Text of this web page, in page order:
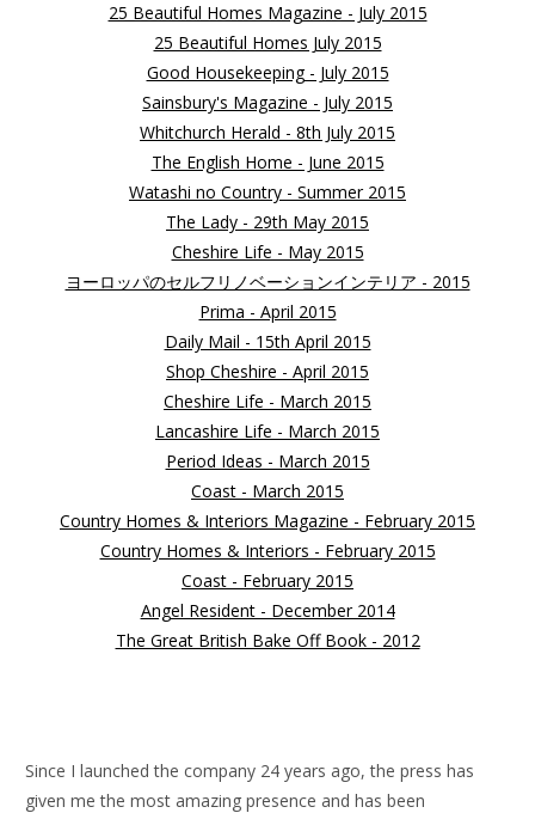
25 Beautiful Homes Magazine - July 2015
25 Beautiful Homes July 2015
Good Housekeeping - July 2015
Sainsbury's Magazine - July 2015
Whitchurch Herald - 8th July 2015
The English Home - June 2015
Watashi no Country - Summer 2015
The Lady - 29th May 2015
Cheshire Life - May 2015
ヨーロッパのセルフリノベーションインテリア - 2015
Prima - April 2015
Daily Mail - 15th April 2015
Shop Cheshire - April 2015
Cheshire Life - March 2015
Lancashire Life - March 2015
Period Ideas - March 2015
Coast - March 2015
Country Homes & Interiors Magazine - February 2015
Country Homes & Interiors - February 2015
Coast - February 2015
Angel Resident - December 2014
The Great British Bake Off Book - 2012
Since I launched the company 24 years ago, the press has
given me the most amazing presence and has been